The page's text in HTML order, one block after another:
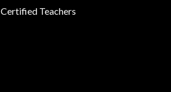
Certified Teachers